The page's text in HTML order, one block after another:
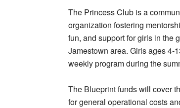
The Princess Club is a
organization fostering
fun, and support for girls in the
Jamestown area. Girls ages 4-
weekly program during the
The Blueprint funds will cover
for general operational costs